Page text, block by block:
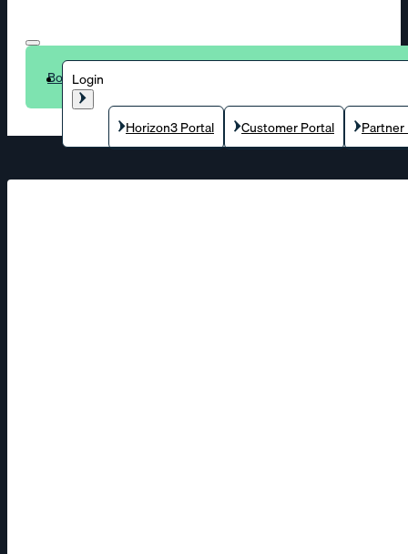
Login
Horizon3 Portal Customer Portal
Book a demo